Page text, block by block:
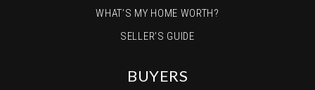
WHAT’S MY HOME WORTH?
SELLER’S GUIDE
BUYERS